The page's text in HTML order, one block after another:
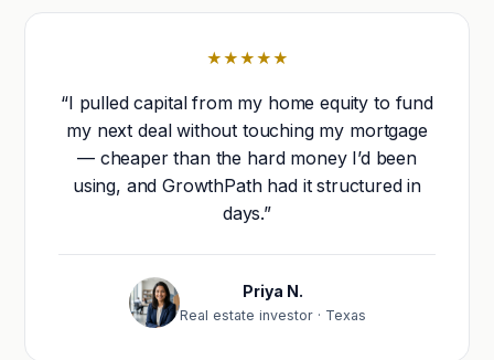
★★★★★
“I pulled capital from my home equity to fund
my next deal without touching my mortgage
— cheaper than the hard money I’d been
using, and GrowthPath had it structured in
days.”
Priya N.
Real estate investor · Texas